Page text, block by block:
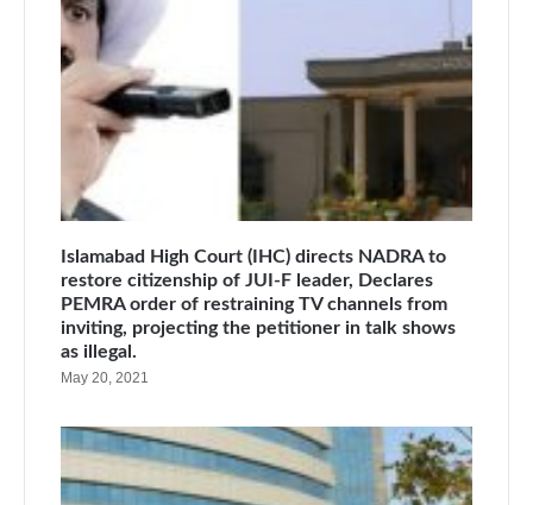
Islamabad High Court (IHC) directs NADRA to
restore citizenship of JUI-F leader, Declares
PEMRA order of restraining TV channels from
inviting, projecting the petitioner in talk shows
as illegal.
May 20, 2021